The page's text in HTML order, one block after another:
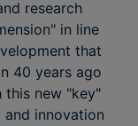
research
in line
that
40 years ago
new "key"
innovation